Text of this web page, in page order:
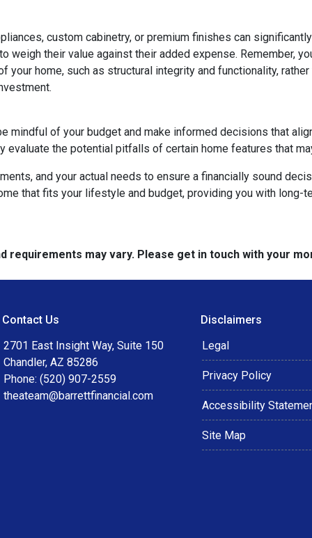
custom cabinetry, or premium finishes can
weigh their value against their added expense. Remember,
home, such as structural integrity and functionality,
mindful of your budget and make informed decisions that
evaluate the potential pitfalls of certain home features that
and your actual needs to ensure a financially sound
that fits your lifestyle and budget, providing you with long-
requirements may vary. Please get in touch with your
Contact Us
2701 East Insight Way, Suite 150
Chandler, AZ 85286
Phone: (520) 907-2559
theateam@barrettfinancial.com
Disclaimers
Legal
Privacy Policy
Accessibility
Site Map